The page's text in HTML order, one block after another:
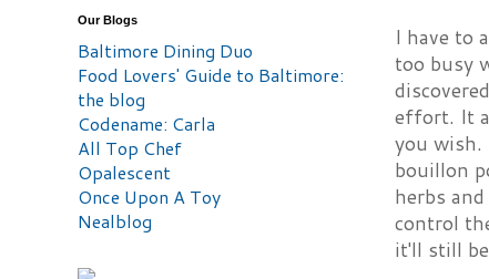
I have to
too busy
effort. It
you wish.
bouillon
herbs
control
it'll still
Our Blogs
Baltimore Dining Duo
Food Lovers' Guide to Baltimore:
the blog
Codename: Carla
All Top Chef
Opalescent
Once Upon A Toy
Nealblog